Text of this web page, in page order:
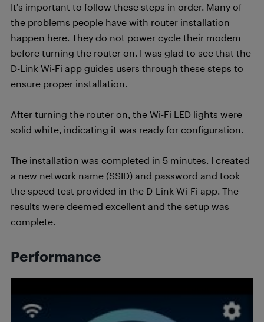
It’s important to follow these steps in order. Many of
the problems people have with router installation
happen here. They do not power cycle their modem
before turning the router on. I was glad to see that the
D-Link Wi-Fi app guides users through these steps to
ensure proper installation.
After turning the router on, the Wi-Fi LED lights were
solid white, indicating it was ready for configuration.
The installation was completed in 5 minutes. I created
a new network name (SSID) and password and took
the speed test provided in the D-Link Wi-Fi app. The
results were deemed excellent and the setup was
complete.
Performance